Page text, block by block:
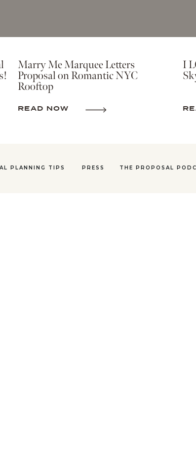
Marry Me Marquee Letters
Proposal on Romantic NYC
Rooftop
READ NOW
I
PRESS
PLANNING TIPS THE PROPOSAL